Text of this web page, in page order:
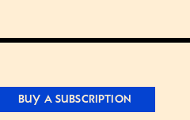
BUY A SUBSCRIPTION